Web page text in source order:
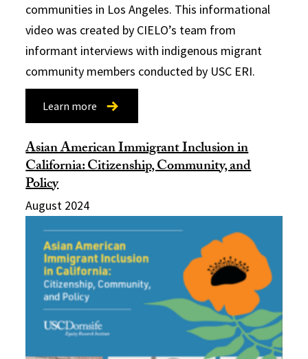
communities in Los Angeles. This informational
video was created by CIELO’s team from
informant interviews with indigenous migrant
community members conducted by USC ERI.
Learn more
Asian American Immigrant Inclusion in
California: Citizenship, Community, and
Policy
August 2024